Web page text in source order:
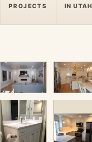
PROJECTS
IN UTAH